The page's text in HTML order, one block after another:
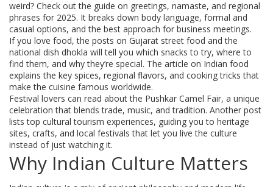
weird? Check out the guide on greetings, namaste, and regional
phrases for 2025. It breaks down body language, formal and
casual options, and the best approach for business meetings.
If you love food, the posts on Gujarat street food and the
national dish dhokla will tell you which snacks to try, where to
find them, and why they’re special. The article on Indian food
explains the key spices, regional flavors, and cooking tricks that
make the cuisine famous worldwide.
Festival lovers can read about the Pushkar Camel Fair, a unique
celebration that blends trade, music, and tradition. Another post
lists top cultural tourism experiences, guiding you to heritage
sites, crafts, and local festivals that let you live the culture
instead of just watching it.
Why Indian Culture Matters